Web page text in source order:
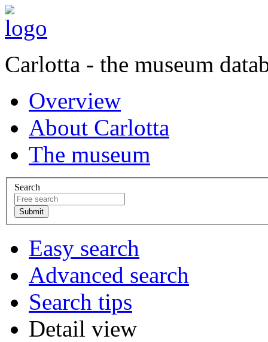
Carlotta - the museum
Overview
About Carlotta
The museum
Search
Easy search
Advanced search
Search tips
Detail view